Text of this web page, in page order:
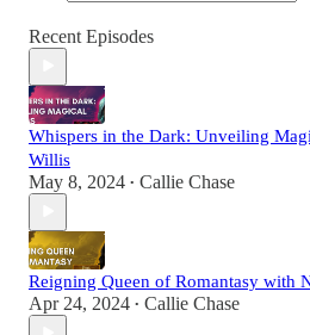
Recent Episodes
Whispers in the Dark: Unveiling
Willis
May 8, 2024 • Callie Chase
Reigning Queen of Romantasy with
Apr 24, 2024 • Callie Chase